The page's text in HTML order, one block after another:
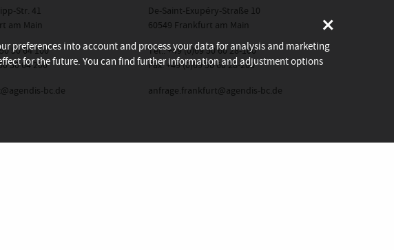
Str. 41
am Main
50 64 100
50 64 200
bc.de
De-Saint-Exupéry-Straße 10
60549 Frankfurt am Main
Tel.: +49 (0)69 50 60 28-100
Fax: +49 (0)69 50 60 28-200
anfrage.frankfurt@agendis-bc.de
×
preferences into account and process your data for analysis and marketing
for the future. You can find further information and adjustment options